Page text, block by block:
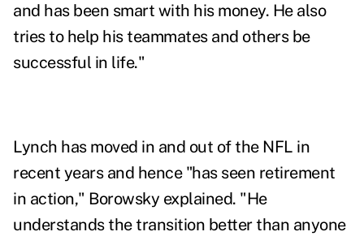
and has been smart with his money. He also
tries to help his teammates and others be
successful in life."
Lynch has moved in and out of the NFL in
recent years and hence "has seen retirement
in action," Borowsky explained. "He
understands the transition better than anyone